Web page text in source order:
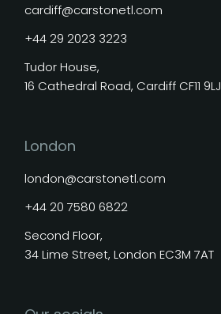
cardiff@carstonetl.com
+44 29 2023 3223
Tudor House,
16 Cathedral Road, Cardiff CF11 9LJ
London
london@carstonetl.com
+44 20 7580 6822
Second Floor,
34 Lime Street, London EC3M 7AT